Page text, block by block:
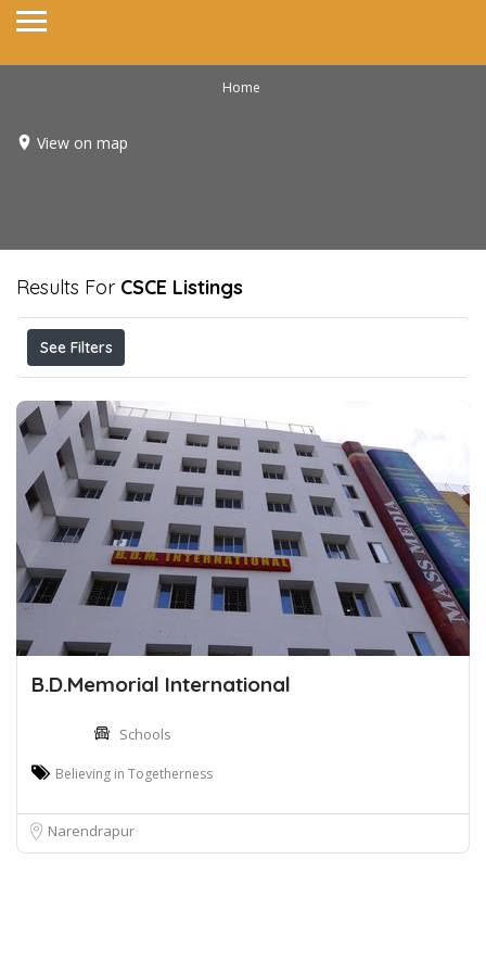
Home
View on map
Results For CSCE Listings
See Filters
B.D.Memorial International
Schools
Believing in Togetherness
Narendrapur